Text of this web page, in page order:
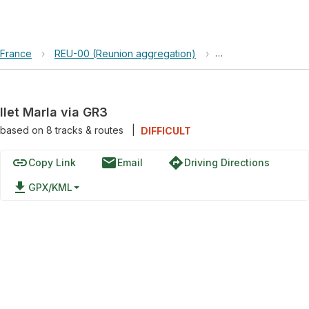
France › REU-00 (Reunion aggregation) › Parc national de
Ilet Marla via GR3
based on 8tracks & routes DIFFICULT
linkCopy Link emailEmail directionsDriving Directions
file_download GPX/KML